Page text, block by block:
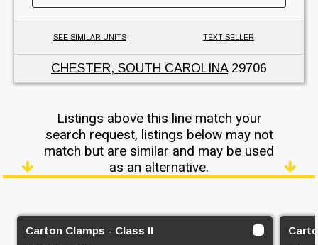
SEE SIMILAR UNITS TEXT SELLER
CHESTER, SOUTH CAROLINA29706
Listings above this line match your
search request, listings below may not
match but are similar and may be used
as an alternative.
Carton Clamps - Class II